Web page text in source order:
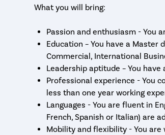
What you will bring:
Passion and enthusiasm - You
Education – You have a
Commercial, International
Leadership aptitude – You
Professional experience - You
less than one year working
Languages - You are fluent in
French, Spanish or Italian) are
Mobility and flexibility - You